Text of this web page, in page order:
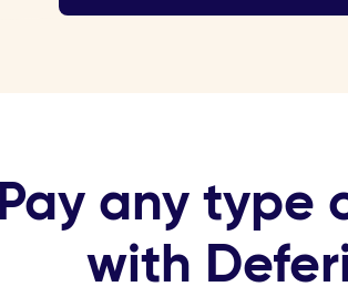
Pay any type
with